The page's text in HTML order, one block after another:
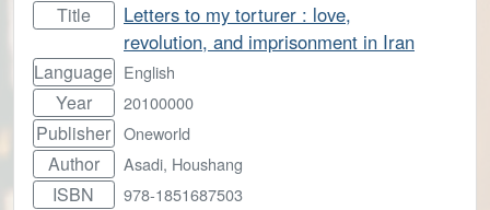
Title
Letters to my torturer : love,
revolution, and imprisonment in Iran
Language English
Year 20100000
Publisher Oneworld
Author Asadi, Houshang
ISBN 978-1851687503